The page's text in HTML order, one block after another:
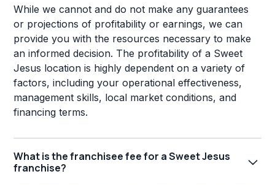
While we cannot and do not make any guarantees
or projections of profitability or earnings, we can
provide you with the resources necessary to make
an informed decision. The profitability of a Sweet
Jesus location is highly dependent on a variety of
factors, including your operational effectiveness,
management skills, local market conditions, and
financing terms.
What is the franchisee fee for a Sweet Jesus
franchise?